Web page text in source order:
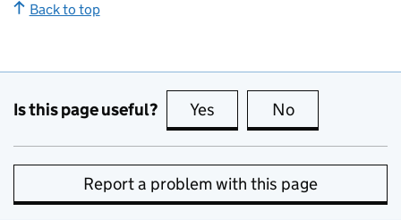
Back to top
Is this page useful? Yes this page is useful
No
Report a problem with this page